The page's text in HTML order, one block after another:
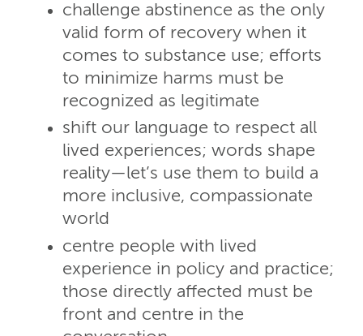
challenge abstinence as the only
valid form of recovery when it
comes to substance use; efforts
to minimize harms must be
recognized as legitimate
shift our language to respect all
lived experiences; words shape
reality—let’s use them to build a
more inclusive, compassionate
world
centre people with lived
experience in policy and practice;
those directly affected must be
front and centre in the